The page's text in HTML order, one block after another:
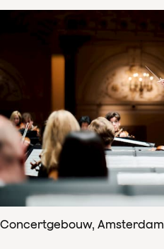
Concertgebouw, Amsterdam